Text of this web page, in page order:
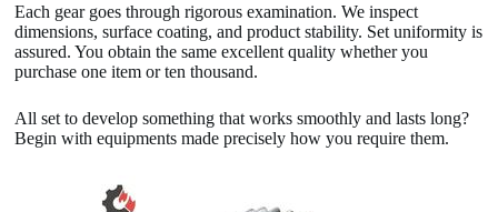
Each gear goes through rigorous examination. We inspect
dimensions, surface coating, and product stability. Set uniformity is
assured. You obtain the same excellent quality whether you
purchase one item or ten thousand.
All set to develop something that works smoothly and lasts long?
Begin with equipments made precisely how you require them.